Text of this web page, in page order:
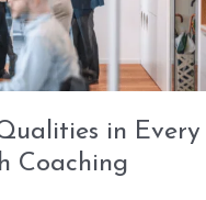
in Every
Coaching